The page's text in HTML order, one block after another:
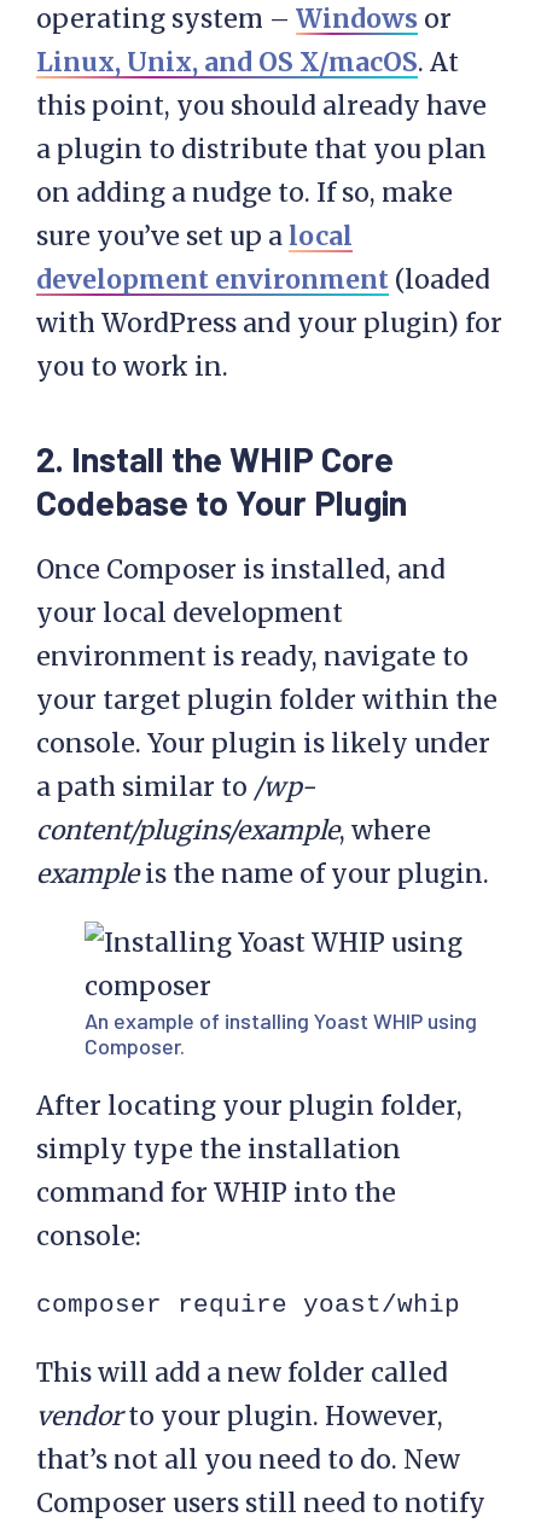
operating system – Windows or
Linux, Unix, and OS X/macOS. At
this point, you should already have
a plugin to distribute that you plan
on adding a nudge to. If so, make
sure you’ve set up a local
development environment (loaded
with WordPress and your plugin) for
you to work in.
2. Install the WHIP Core
Codebase to Your Plugin
Once Composer is installed, and
your local development
environment is ready, navigate to
your target plugin folder within the
console. Your plugin is likely under
a path similar to /wp-
content/plugins/example, where
exampleis the name of your plugin.
An example of installing Yoast WHIP using
Composer.
After locating your plugin folder,
simply type the installation
command for WHIP into the
console:
composer require yoast/whip
This will add a new folder called
vendorto your plugin. However,
that’s not all you need to do. New
Composer users still need to notify